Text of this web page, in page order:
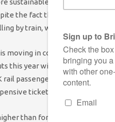
sustainable form of transport.
the fact that plane journeys
by train, while fuel duty is
moving in completely the
this year will be a disaster for
passengers are already
tickets in Europe.
than for any other sector